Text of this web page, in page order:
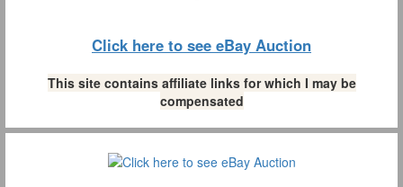
Click here to see eBay Auction
This site contains affiliate links for which I may be
compensated